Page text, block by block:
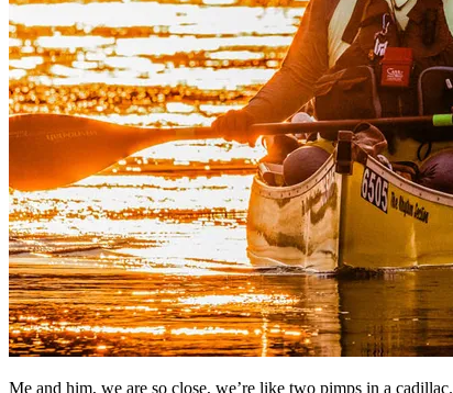
Me and him, we are so close, we’re like two pimps in a cadillac.